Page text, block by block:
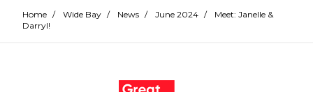
Home / Wide Bay / News / June 2024 /
Meet: Janelle &
Darryl!